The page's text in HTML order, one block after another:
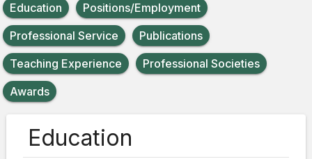
Education
Positions/Employment
Professional Service
Publications
Teaching Experience
Professional Societies
Awards
Education